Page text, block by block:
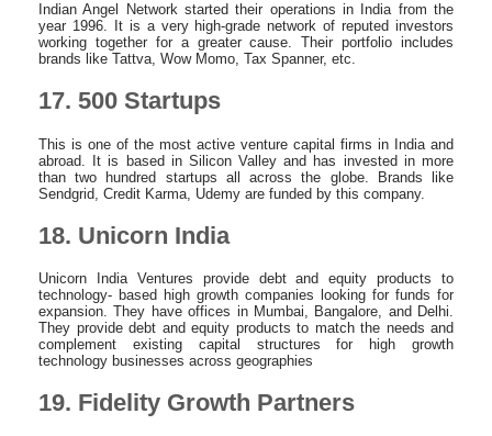
Indian Angel Network started their operations in India from the
year 1996. It is a very high-grade network of reputed investors
working together for a greater cause. Their portfolio includes
brands like Tattva, Wow Momo, Tax Spanner, etc.
17. 500 Startups
This is one of the most active venture capital firms in India and
abroad. It is based in Silicon Valley and has invested in more
than two hundred startups all across the globe. Brands like
Sendgrid, Credit Karma, Udemy are funded by this company.
18. Unicorn India
Unicorn India Ventures provide debt and equity products to
technology- based high growth companies looking for funds for
expansion. They have offices in Mumbai, Bangalore, and Delhi.
They provide debt and equity products to match the needs and
complement existing capital structures for high growth
technology businesses across geographies
19. Fidelity Growth Partners